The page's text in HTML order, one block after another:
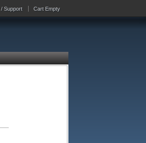
/ Support Cart Empty